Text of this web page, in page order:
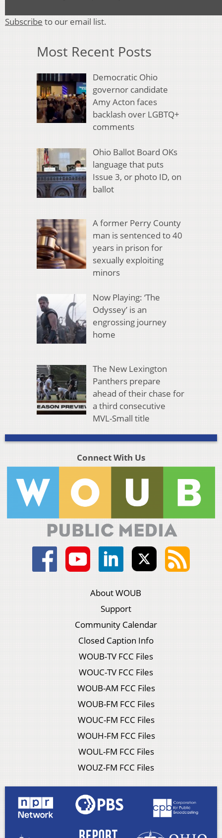
Subscribe to our email list.
Most Recent Posts
Democratic Ohio
governor candidate
Amy Acton faces
backlash over LGBTQ+
comments
Ohio Ballot Board OKs
language that puts
Issue 3, or photo ID, on
ballot
A former Perry County
man is sentenced to 40
years in prison for
sexually exploiting
minors
Now Playing: ‘The
Odyssey’ is an
engrossing journey
home
The New Lexington
Panthers prepare
ahead of their chase for
a third consecutive
MVL-Small title
Connect With Us
About WOUB
Support
Community Calendar
Closed Caption Info
WOUB-TV FCC Files
WOUC-TV FCC Files
WOUB-AM FCC Files
WOUB-FM FCC Files
WOUC-FM FCC Files
WOUH-FM FCC Files
WOUL-FM FCC Files
WOUZ-FM FCC Files